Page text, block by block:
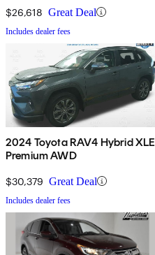
$26,618 Great Deal
Includes dealer fees
2024 Toyota RAV4 Hybrid XLE
Premium AWD
$30,379 Great Deal
Includes dealer fees